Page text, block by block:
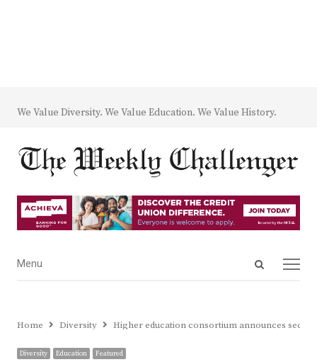
We Value Diversity. We Value Education. We Value History.
Open
Menu
Menu
Home Diversity Higher education consortium announces
Diversity Education Featured